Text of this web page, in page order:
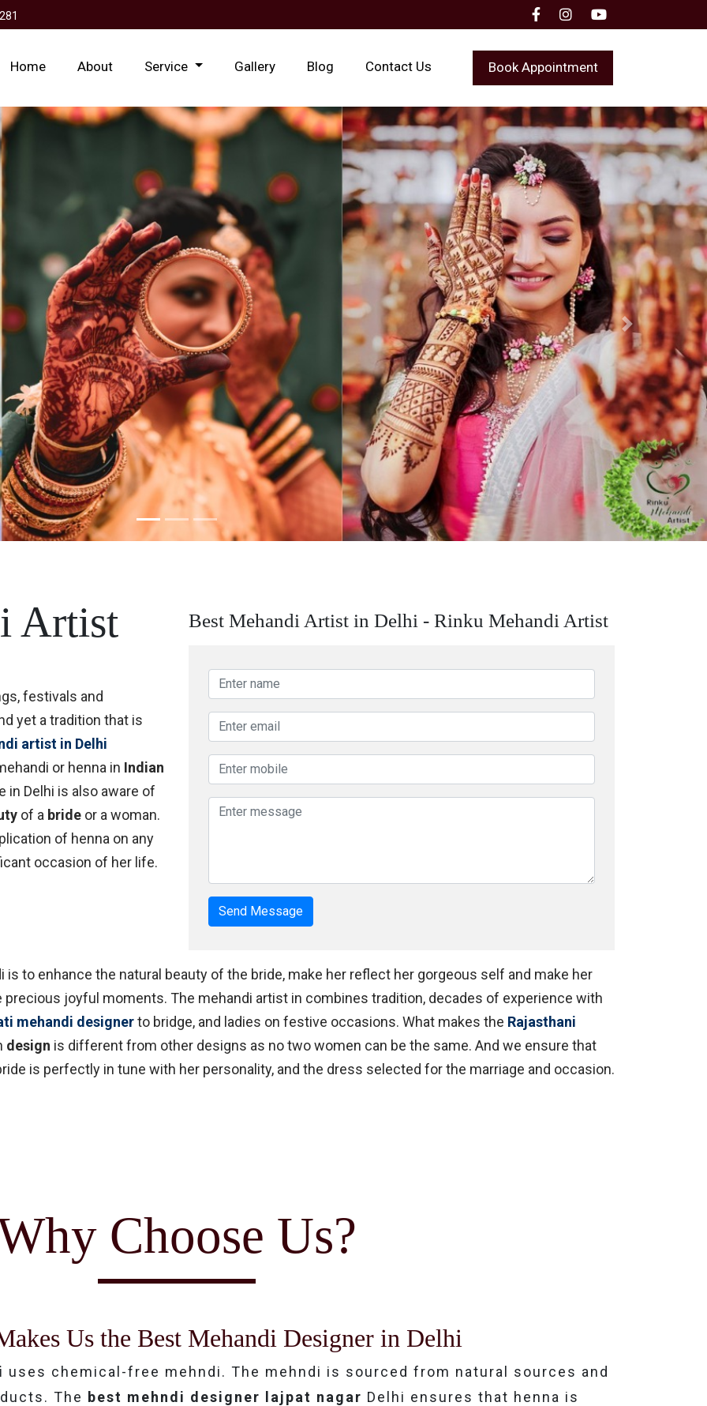
Home About Service Gallery Blog Contact Us Book Appointment
Artist
festivals and
yet a tradition that is
artist in Delhi
or henna in Indian
in Delhi is also aware of
of a bride or a woman.
of henna on any
occasion of her life.
Best Mehandi Artist in Delhi - Rinku Mehandi Artist
Send Message
to enhance the natural beauty of the bride, make her reflect her gorgeous self and make her
joyful moments. The mehandi artist in combines tradition, decades of experience with
mehandi designerto bridge, and ladies on festive occasions. What makes the Rajasthani
design is different from other designs as no two women can be the same. And we ensure that
is perfectly in tune with her personality, and the dress selected for the marriage and occasion.
Choose Us?
Us the Best Mehandi Designer in Delhi
uses chemical-free mehndi. The mehndi is sourced from natural sources and
The best mehndi designer lajpat nagar Delhi ensures that henna is